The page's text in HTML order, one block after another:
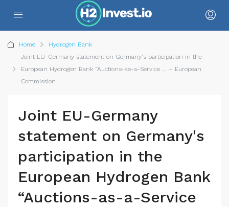
Home
Hydrogen Bank
Joint EU-Germany statement on Germany's participation in the
European Hydrogen Bank “Auctions-as-a-Service … – European
Commission
Joint EU-Germany
statement on Germany's
participation in the
European Hydrogen Bank
“Auctions-as-a-Service